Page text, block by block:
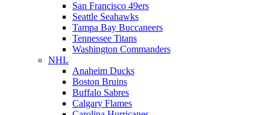
San Francisco 49ers
Seattle Seahawks
Tampa Bay Buccaneers
Tennessee Titans
Washington Commanders
NHL
Anaheim Ducks
Boston Bruins
Buffalo Sabres
Calgary Flames